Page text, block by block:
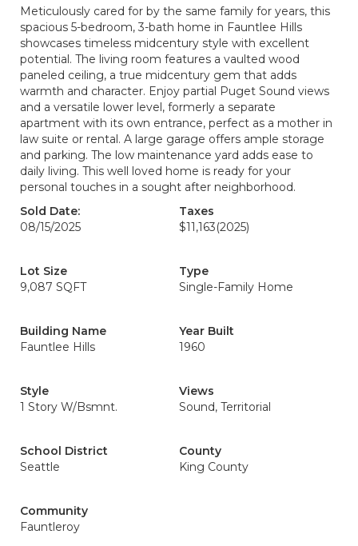
Meticulously cared for by the same family for years, this
spacious 5-bedroom, 3-bath home in Fauntlee Hills
showcases timeless midcentury style with excellent
potential. The living room features a vaulted wood
paneled ceiling, a true midcentury gem that adds
warmth and character. Enjoy partial Puget Sound views
and a versatile lower level, formerly a separate
apartment with its own entrance, perfect as a mother in
law suite or rental. A large garage offers ample storage
and parking. The low maintenance yard adds ease to
daily living. This well loved home is ready for your
personal touches in a sought after neighborhood.
Sold Date:
08/15/2025
Taxes
$11,163(2025)
Lot Size
9,087 SQFT
Type
Single-Family Home
Building Name
Fauntlee Hills
Year Built
1960
Style
1 Story W/Bsmnt.
Views
Sound, Territorial
School District
Seattle
County
King County
Community
Fauntleroy